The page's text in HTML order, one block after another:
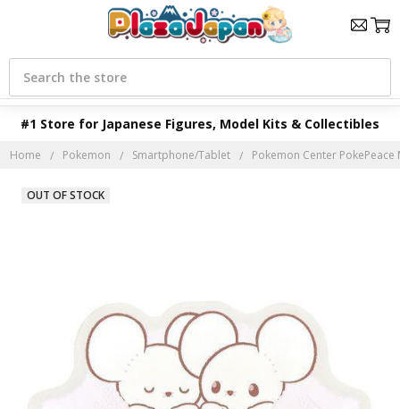
#1 Store for Japanese Figures, Model Kits & Collectibles
Search
Home Pokemon Smartphone/Tablet Pokemon Center
OUT OF STOCK